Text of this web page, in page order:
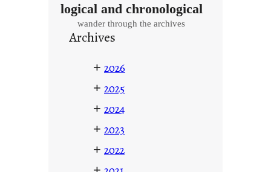
logical and chronological
wander through the archives
Archives
+ 2026
+ 2025
+ 2024
+ 2023
+ 2022